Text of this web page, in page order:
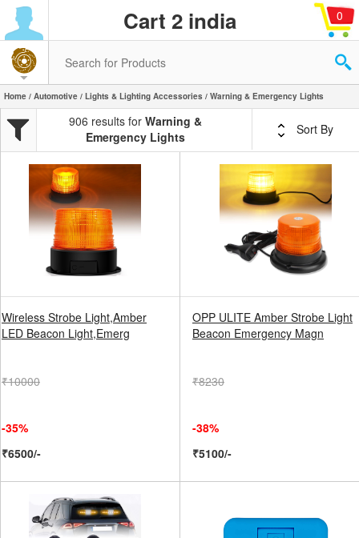
Cart 2 india 0
Home / Automotive / Lights & Lighting Accessories / Warning & Emergency Lights
906 results forWarning &
Emergency Lights
Sort By
Wireless Strobe Light,Amber
LED Beacon Light,Emerg
₹10000
-35%
₹6500/-
OPP ULITE Amber Strobe Light
Beacon Emergency Magn
₹8230
-38%
₹5100/-